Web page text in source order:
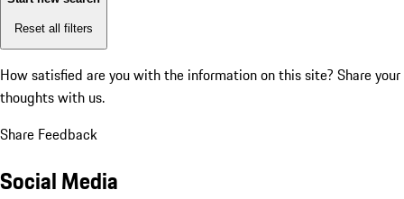
Reset all filters
How satisfied are you with the information on this site? Share your
thoughts with us.
Share Feedback
Social Media